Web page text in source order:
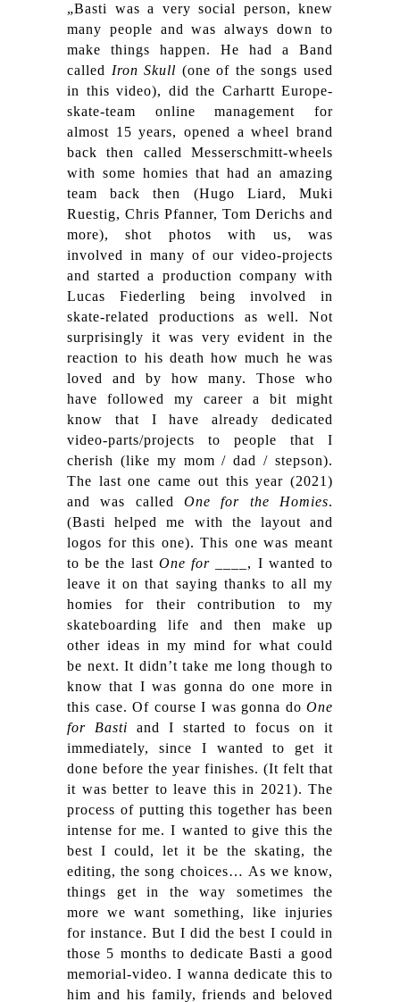
„Basti was a very social person, knew
many people and was always down to
make things happen. He had a Band
called Iron Skull (one of the songs used
in this video), did the Carhartt Europe-
skate-team online management for
almost 15 years, opened a wheel brand
back then called Messerschmitt-wheels
with some homies that had an amazing
team back then (Hugo Liard, Muki
Ruestig, Chris Pfanner, Tom Derichs and
more), shot photos with us, was
involved in many of our video-projects
and started a production company with
Lucas Fiederling being involved in
skate-related productions as well. Not
surprisingly it was very evident in the
reaction to his death how much he was
loved and by how many.Those who
have followed my career a bit might
know that I have already dedicated
video-parts/projects to people that I
cherish (like my mom / dad / stepson).
The last one came out this year (2021)
and was called One for the Homies.
(Basti helped me with the layout and
logos for this one). This one was meant
to be the last One for ____ , I wanted to
leave it on that saying thanks to all my
homies for their contribution to my
skateboarding life and then make up
other ideas in my mind for what could
be next. It didn’t take me long though to
know that I was gonna do one more in
this case. Of course I was gonna do One
for Basti and I started to focus on it
immediately, since I wanted to get it
done before the year finishes. (It felt that
it was better to leave this in 2021). The
process of putting this together has been
intense for me. I wanted to give this the
best I could, let it be the skating, the
editing, the song choices… As we know,
things get in the way sometimes the
more we want something, like injuries
for instance. But I did the best I could in
those 5 months to dedicate Basti a good
memorial-video. I wanna dedicate this to
him and his family, friends and beloved